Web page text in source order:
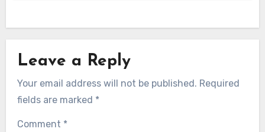
Leave a Reply
Your email address will not be published. Required
fields are marked *
Comment *